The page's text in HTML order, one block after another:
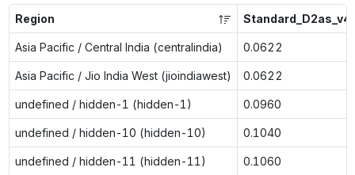
Region Standard_D2as_v4
Asia Pacific / Central India (centralindia) 0.0622
Asia Pacific / Jio India West (jioindiawest) 0.0622
undefined / hidden-1 (hidden-1) 0.0960
undefined / hidden-10 (hidden-10) 0.1040
undefined / hidden-11 (hidden-11) 0.1060